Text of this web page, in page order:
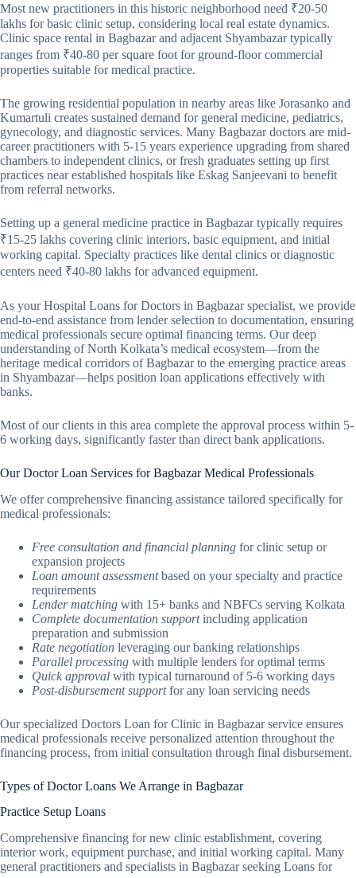
Most new practitioners in this historic neighborhood need ₹20-50
lakhs for basic clinic setup, considering local real estate dynamics.
Clinic space rental in Bagbazar and adjacent Shyambazar typically
ranges from ₹40-80 per square foot for ground-floor commercial
properties suitable for medical practice.
The growing residential population in nearby areas like Jorasanko and
Kumartuli creates sustained demand for general medicine, pediatrics,
gynecology, and diagnostic services. Many Bagbazar doctors are mid-
career practitioners with 5-15 years experience upgrading from shared
chambers to independent clinics, or fresh graduates setting up first
practices near established hospitals like Eskag Sanjeevani to benefit
from referral networks.
Setting up a general medicine practice in Bagbazar typically requires
₹15-25 lakhs covering clinic interiors, basic equipment, and initial
working capital. Specialty practices like dental clinics or diagnostic
centers need ₹40-80 lakhs for advanced equipment.
As your Hospital Loans for Doctors in Bagbazar specialist, we provide
end-to-end assistance from lender selection to documentation, ensuring
medical professionals secure optimal financing terms. Our deep
understanding of North Kolkata’s medical ecosystem—from the
heritage medical corridors of Bagbazar to the emerging practice areas
in Shyambazar—helps position loan applications effectively with
banks.
Most of our clients in this area complete the approval process within 5-
6 working days, significantly faster than direct bank applications.
Our Doctor Loan Services for Bagbazar Medical Professionals
We offer comprehensive financing assistance tailored specifically for
medical professionals:
Free consultation and financial planning for clinic setup or
expansion projects
Loan amount assessmentbased on your specialty and practice
requirements
Lender matching with 15+ banks and NBFCs serving Kolkata
Complete documentation supportincluding application
preparation and submission
Rate negotiation leveraging our banking relationships
Parallel processing with multiple lenders for optimal terms
Quick approval with typical turnaround of 5-6 working days
Post-disbursement supportfor any loan servicing needs
Our specialized Doctors Loan for Clinic in Bagbazar service ensures
medical professionals receive personalized attention throughout the
financing process, from initial consultation through final disbursement.
Types of Doctor Loans We Arrange in Bagbazar
Practice Setup Loans
Comprehensive financing for new clinic establishment, covering
interior work, equipment purchase, and initial working capital. Many
general practitioners and specialists in Bagbazar seeking Loans for